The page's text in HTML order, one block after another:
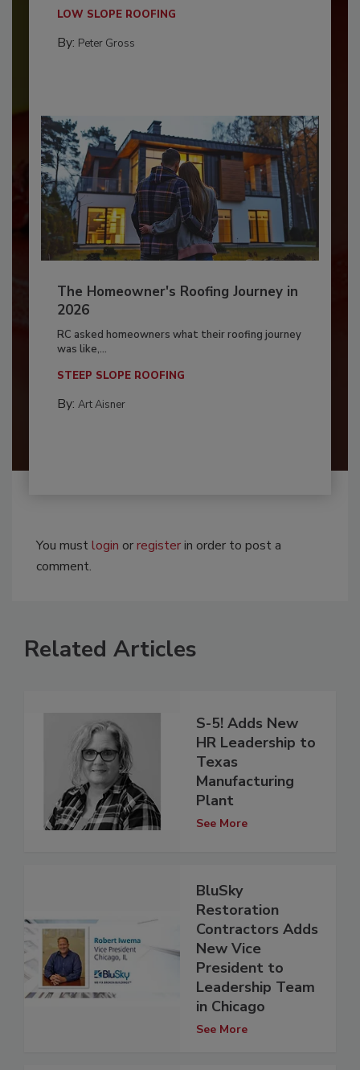
LOW SLOPE ROOFING
By: Peter Gross
The Homeowner's Roofing Journey in
2026
RC asked homeowners what their roofing journey
was like,...
STEEP SLOPE ROOFING
By: Art Aisner
You mustlogin orregisterin order to post a
comment.
Related Articles
S-5! Adds New
HR Leadership to
Texas
Manufacturing
Plant
See More
BluSky
Restoration
Contractors Adds
New Vice
President to
Leadership Team
in Chicago
See More